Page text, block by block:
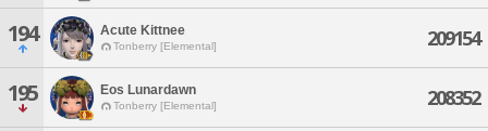
194 Acute Kittnee
Tonberry [Elemental] 209154
195 Eos Lunardawn
Tonberry [Elemental] 208352